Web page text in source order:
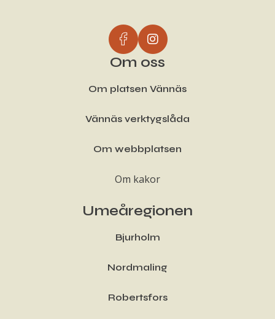
Om oss
Om platsen Vännäs
Vännäs verktygslåda
Om webbplatsen
Om kakor
Umeåregionen
Bjurholm
Nordmaling
Robertsfors